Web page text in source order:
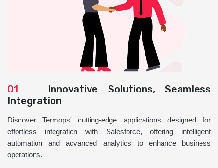
01 Innovative Solutions, Seamless
Integration
Discover Termops' cutting-edge applications designed for
effortless integration with Salesforce, offering intelligent
automation and advanced analytics to enhance business
operations.